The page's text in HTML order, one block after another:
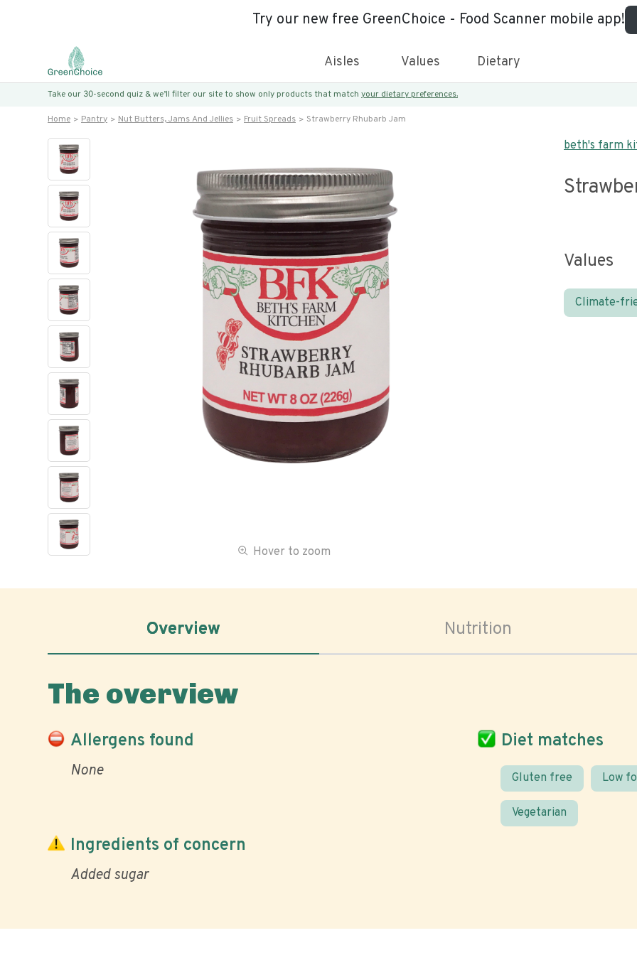
Try our new free GreenChoice - Food Scanner mobile app!
Aisles Values Dietary
Take our 30-second quiz & we’ll filter our site to show only products that match your dietary preferences.
Home Pantry Nut Butters, Jams And Jellies Fruit Spreads Strawberry Rhubarb Jam
Hover to zoom
beth's farm
Values
Climate-
Overview Nutrition
The overview
Allergens found
None
Diet matches
Gluten free Low
Vegetarian
Ingredients of concern
Added sugar